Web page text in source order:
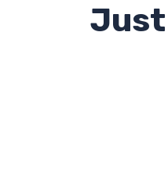
Just